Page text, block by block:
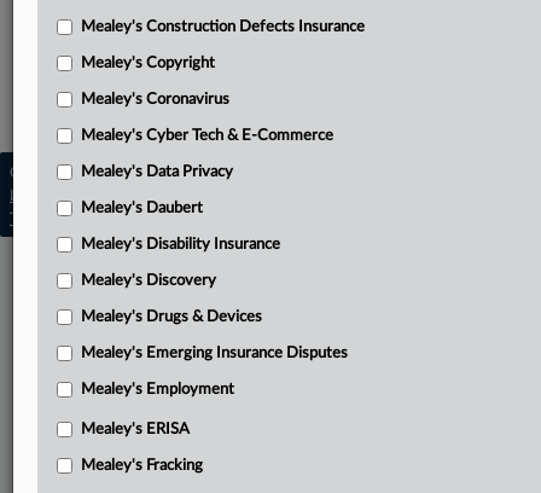
Mealey's Catastrophic Loss
Mealey's Coronavirus
Mealey's Emerging Insurance Disputes
Copyright © 2026, LexisNexis. All rights reserved. |
Learn more
Contact Us
Trust Center
Cookie Settings
Mealey's Construction Defects Insurance
Mealey's Copyright
Mealey's Coronavirus
Mealey's Cyber Tech & E-Commerce
Mealey's Data Privacy
Mealey's Daubert
Mealey's Disability Insurance
Mealey's Discovery
Mealey's Drugs & Devices
Mealey's Emerging Insurance Disputes
Mealey's Employment
Mealey's ERISA
Mealey's Fracking